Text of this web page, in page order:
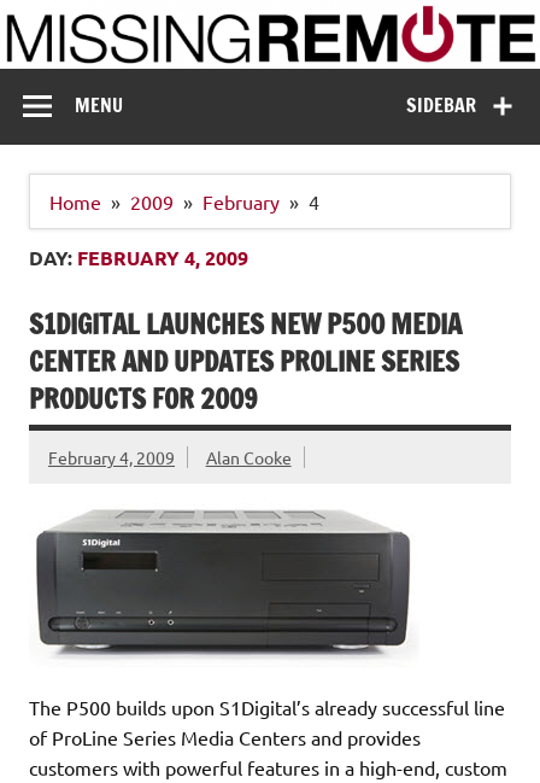
Skip
to
content
Missing Remote
SIDEBAR
MENU
Home 2009 February 4
DAY: FEBRUARY 4, 2009
S1DIGITAL LAUNCHES NEW P500 MEDIA
CENTER AND UPDATES PROLINE SERIES
PRODUCTS FOR 2009
February 4, 2009 Alan Cooke
The P500 builds upon S1Digital’s already successful line
of ProLine Series Media Centers and provides
customers with powerful features in a high-end, custom